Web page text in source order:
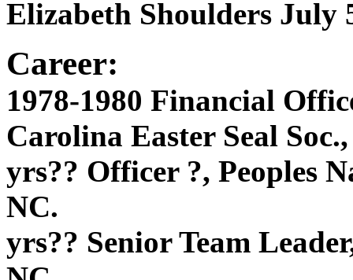
Elizabeth Shoulders July
Career:
1978-1980 Financial
Carolina Easter Seal
yrs?? Officer ?, Peoples
NC.
yrs?? Senior Team